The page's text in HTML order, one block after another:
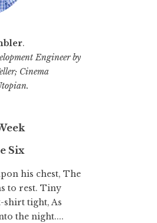
.
Engineer by
Cinema
Six
his chest, The
to rest. Tiny
shirt tight, As
the night....